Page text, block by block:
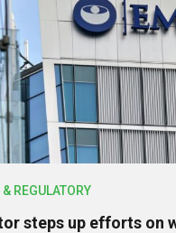
REGULATORY
steps up efforts on